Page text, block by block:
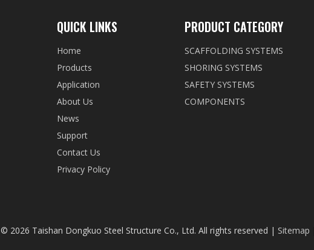
QUICK LINKS
Home
Products
Application
About Us
News
Support
Contact Us
Privacy Policy
PRODUCT CATEGORY
SCAFFOLDING SYSTEMS
SHORING SYSTEMS
SAFETY SYSTEMS
COMPONENTS
© 2026 Taishan Dongkuo Steel Structure Co., Ltd. All rights reserved | Sitemap